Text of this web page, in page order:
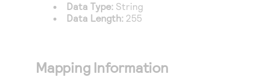
Data Type: String
Data Length: 255
Mapping Information